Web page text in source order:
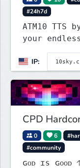
#24h7d
ATM10 TTS
your
IP:
CPD
0 6
#community